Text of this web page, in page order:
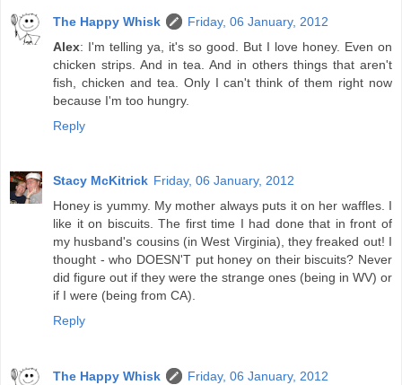
The Happy Whisk
Friday, 06 January, 2012
Alex: I'm telling ya, it's so good. But I love honey. Even on
chicken strips. And in tea. And in others things that aren't
fish, chicken and tea. Only I can't think of them right now
because I'm too hungry.
Reply
Stacy McKitrick Friday, 06 January, 2012
Honey is yummy. My mother always puts it on her waffles. I
like it on biscuits. The first time I had done that in front of
my husband's cousins (in West Virginia), they freaked out! I
thought - who DOESN'T put honey on their biscuits? Never
did figure out if they were the strange ones (being in WV) or
if I were (being from CA).
Reply
The Happy Whisk
Friday, 06 January, 2012